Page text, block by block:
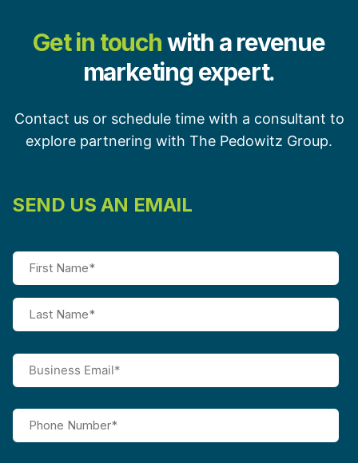
Get in touchwith a revenue
marketing expert.
Contact us or schedule time with a consultant to
explore partnering with The Pedowitz Group.
SEND US AN EMAIL